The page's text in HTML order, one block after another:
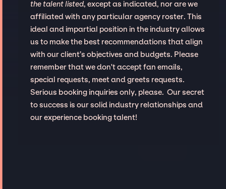
the talent listed, except as indicated, nor are we
affiliated with any particular agency roster. This
ideal and impartial position in the industry allows
us to make the best recommendations that align
with our client’s objectives and budgets. Please
remember that we don't accept fan emails,
special requests, meet and greets requests.
Serious booking inquiries only, please. Our secret
to success is our solid industry relationships and
our experience booking talent!